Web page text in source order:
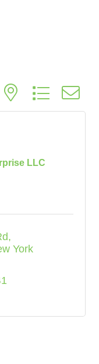
with nested
LLC
York